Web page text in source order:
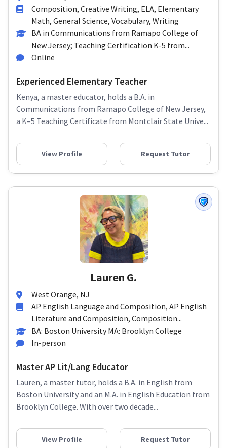
Composition, Creative Writing, ELA, Elementary
Math, General Science, Vocabulary, Writing
BA in Communications from Ramapo College of
New Jersey; Teaching Certification K-5 from...
Online
Experienced Elementary Teacher
Kenya, a master educator, holds a B.A. in
Communications from Ramapo College of New Jersey,
a K–5 Teaching Certificate from Montclair State Unive...
View Profile Request Tutor
Lauren G.
West Orange, NJ
AP English Language and Composition, AP English
Literature and Composition, Composition...
BA: Boston University MA: Brooklyn College
In-person
Master AP Lit/Lang Educator
Lauren, a master tutor, holds a B.A. in English from
Boston University and an M.A. in English Education from
Brooklyn College. With over two decade...
View Profile Request Tutor